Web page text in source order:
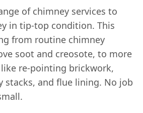
of chimney services to
in tip-top condition. This
from routine chimney
soot and creosote, to more
re-pointing brickwork,
stacks, and flue lining. No job